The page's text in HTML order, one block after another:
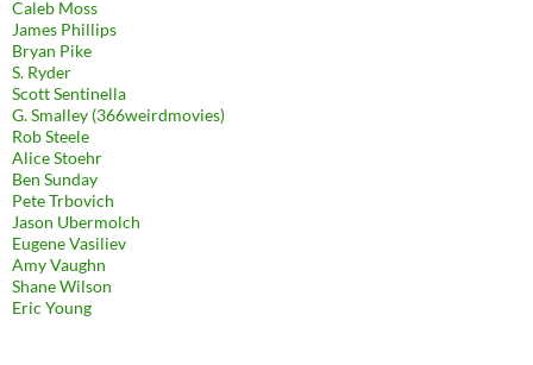
Caleb Moss
James Phillips
Bryan Pike
S. Ryder
Scott Sentinella
G. Smalley (366weirdmovies)
Rob Steele
Alice Stoehr
Ben Sunday
Pete Trbovich
Jason Ubermolch
Eugene Vasiliev
Amy Vaughn
Shane Wilson
Eric Young